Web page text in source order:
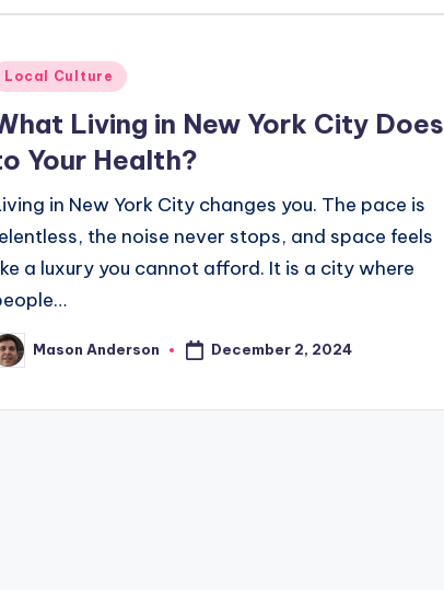
Local Culture
Living in New York City Does
Your Health?
in New York City changes you. The pace is
the noise never stops, and space feels
a luxury you cannot afford. It is a city where
Mason Anderson December 2, 2024